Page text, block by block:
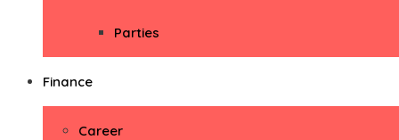
Parties
Finance
Career